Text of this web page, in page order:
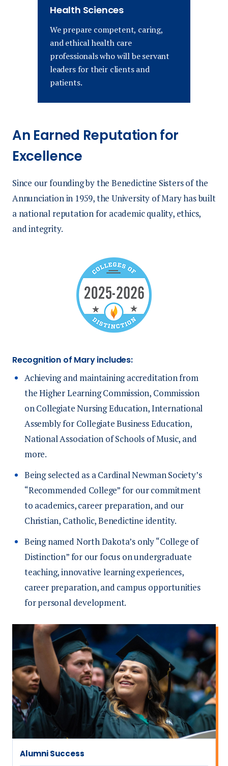
Health Sciences
We prepare competent, caring,
and ethical health care
professionals who will be servant
leaders for their clients and
patients.
An Earned Reputation for
Excellence
Since our founding by the Benedictine Sisters of the
Annunciation in 1959, the University of Mary has built
a national reputation for academic quality, ethics,
and integrity.
Recognition of Mary includes:
Achieving and maintaining accreditation from
the Higher Learning Commission, Commission
on Collegiate Nursing Education, International
Assembly for Collegiate Business Education,
National Association of Schools of Music, and
more.
Being selected as a Cardinal Newman Society’s
“Recommended College” for our commitment
to academics, career preparation, and our
Christian, Catholic, Benedictine identity.
Being named North Dakota’s only “College of
Distinction” for our focus on undergraduate
teaching, innovative learning experiences,
career preparation, and campus opportunities
for personal development.
Alumni Success